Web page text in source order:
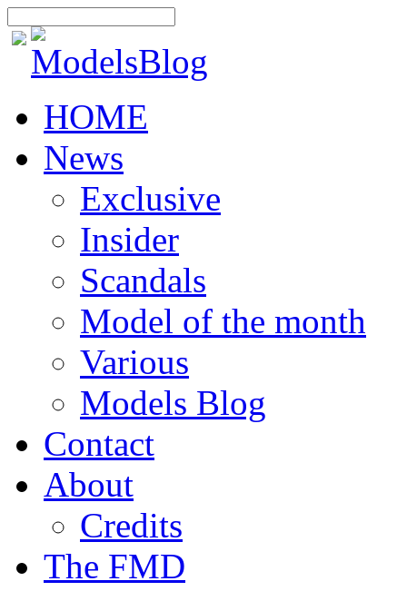
HOME
News
Exclusive
Insider
Scandals
Model of the month
Various
Models Blog
Contact
About
Credits
The FMD